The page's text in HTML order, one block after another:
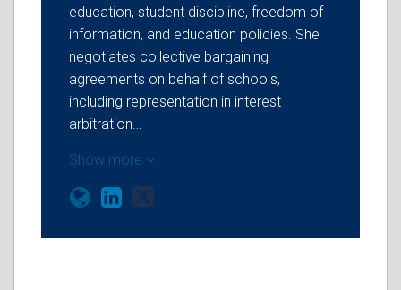
education, student discipline, freedom of
information, and education policies. She
negotiates collective bargaining
agreements on behalf of schools,
including representation in interest
arbitration…
Show more